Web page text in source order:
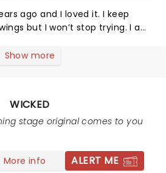
ago and I loved it. I keep
but I won’t stop trying. I am
they were and how it
Show more
WICKED
stage original comes to you
More info ALERT ME